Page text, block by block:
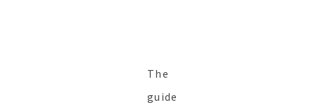
The
guide